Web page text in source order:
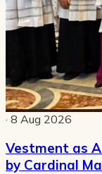
· 8 Aug 2026
Vestment as
by Cardinal